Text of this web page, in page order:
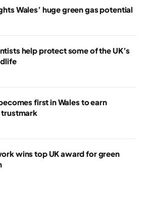
Wales’ huge green gas potential
help protect some of the UK’s
first in Wales to earn
wins top UK award for green